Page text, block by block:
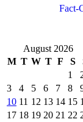
Fact-
August 2026
M T W T F S
1
3
4 5 6 7 8
10 11 12 13 14 15
17 18 19 20 21 22